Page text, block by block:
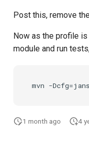
Post this, remove
Now as the profile
module and run
1 month ago 4